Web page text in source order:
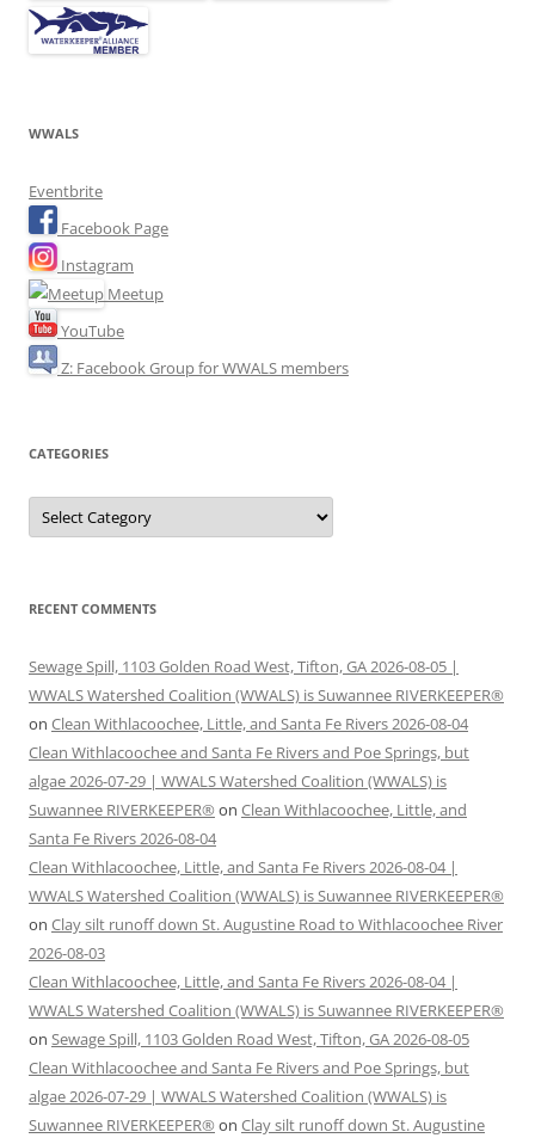
WWALS
Eventbrite
Facebook Page
Instagram
Meetup
YouTube
Z: Facebook Group for WWALS members
CATEGORIES
Categories
RECENT COMMENTS
Sewage Spill, 1103 Golden Road West, Tifton, GA 2026-08-05 |
WWALS Watershed Coalition (WWALS) is Suwannee RIVERKEEPER®
on Clean Withlacoochee, Little, and Santa Fe Rivers 2026-08-04
Clean Withlacoochee and Santa Fe Rivers and Poe Springs, but
algae 2026-07-29 | WWALS Watershed Coalition (WWALS) is
Suwannee RIVERKEEPER® on Clean Withlacoochee, Little, and
Santa Fe Rivers 2026-08-04
Clean Withlacoochee, Little, and Santa Fe Rivers 2026-08-04 |
WWALS Watershed Coalition (WWALS) is Suwannee RIVERKEEPER®
on Clay silt runoff down St. Augustine Road to Withlacoochee River
2026-08-03
Clean Withlacoochee, Little, and Santa Fe Rivers 2026-08-04 |
WWALS Watershed Coalition (WWALS) is Suwannee RIVERKEEPER®
on Sewage Spill, 1103 Golden Road West, Tifton, GA 2026-08-05
Clean Withlacoochee and Santa Fe Rivers and Poe Springs, but
algae 2026-07-29 | WWALS Watershed Coalition (WWALS) is
Suwannee RIVERKEEPER® on Clay silt runoff down St. Augustine